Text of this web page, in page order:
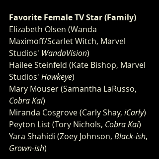
Favorite Female TV Star (Family)
Elizabeth Olsen (Wanda
Maximoff/Scarlet Witch, Marvel
Studios' WandaVision)
Hailee Steinfeld (Kate Bishop, Marvel
Studios' Hawkeye)
Mary Mouser (Samantha LaRusso,
Cobra Kai)
Miranda Cosgrove (Carly Shay, iCarly)
Peyton List (Tory Nichols, Cobra Kai)
Yara Shahidi (Zoey Johnson, Black-ish,
Grown-ish)